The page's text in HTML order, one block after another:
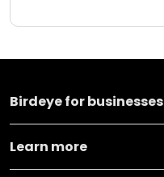
Birdeye for businesses
Learn more